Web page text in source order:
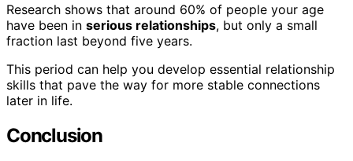
Research shows that around 60% of people your age
have been in serious relationships, but only a small
fraction last beyond five years.
This period can help you develop essential relationship
skills that pave the way for more stable connections
later in life.
Conclusion